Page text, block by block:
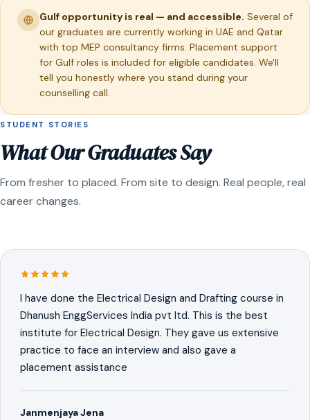
Gulf opportunity is real — and accessible. Several of
our graduates are currently working in UAE and Qatar
with top MEP consultancy firms. Placement support
for Gulf roles is included for eligible candidates. We'll
tell you honestly where you stand during your
counselling call.
STUDENT STORIES
What Our Graduates Say
From fresher to placed. From site to design. Real people, real
career changes.
I have done the Electrical Design and Drafting course in
Dhanush EnggServices India pvt ltd. This is the best
institute for Electrical Design. They gave us extensive
practice to face an interview and also gave a
placement assistance
Janmenjaya Jena